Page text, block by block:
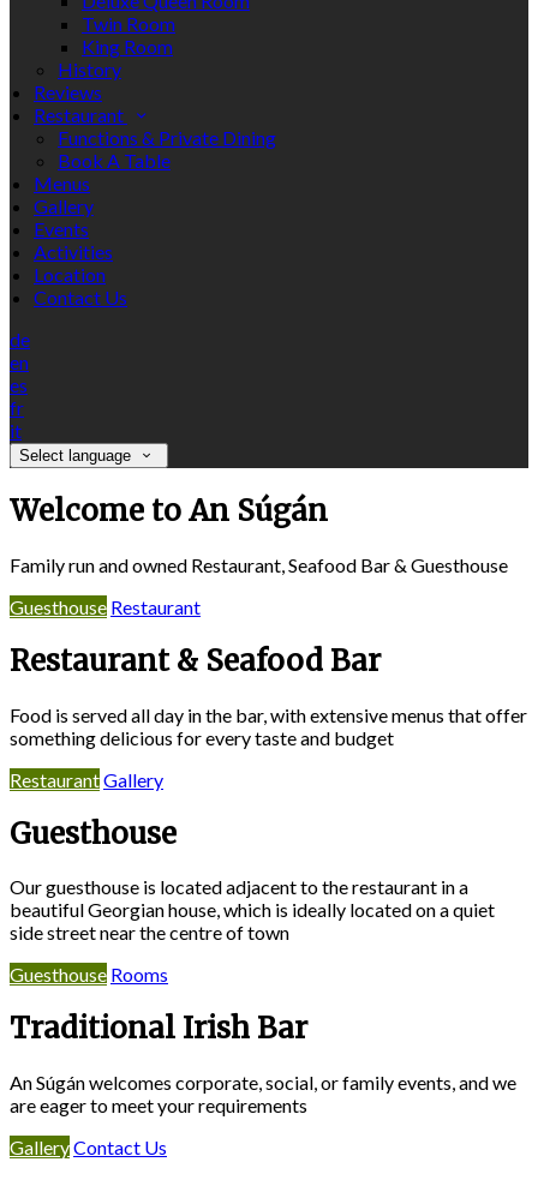
Twin Room
King Room
History
Reviews
Restaurant
Functions & Private Dining
Book A Table
Menus
Gallery
Events
Activities
Location
Contact Us
de
en
es
fr
it
Select language
Welcome to An Súgán
Family run and owned Restaurant, Seafood Bar & Guesthouse
Guesthouse Restaurant
Restaurant & Seafood Bar
Food is served all day in the bar, with extensive menus that offer
something delicious for every taste and budget
RestaurantGallery
Guesthouse
Our guesthouse is located adjacent to the restaurant in a
beautiful Georgian house, which is ideally located on a quiet
side street near the centre of town
Guesthouse Rooms
Traditional Irish Bar
An Súgán welcomes corporate, social, or family events, and we
are eager to meet your requirements
GalleryContact Us